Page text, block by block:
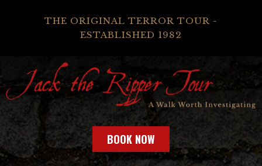
THE ORIGINAL TERROR TOUR -
ESTABLISHED 1982
BOOK NOW